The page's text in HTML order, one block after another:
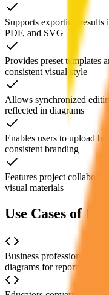
Supports exporting results
PDF, and SVG
Provides preset templates
consistent visual style
Allows synchronized
reflected in diagrams
Enables users to upload
consistent branding
Features project
visual materials
Use Cases of
Business professionals
diagrams for reports or